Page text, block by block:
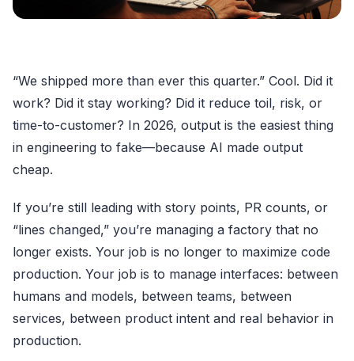
“We shipped more than ever this quarter.” Cool. Did it
work? Did it stay working? Did it reduce toil, risk, or
time-to-customer? In 2026, output is the easiest thing
in engineering to fake—because AI made output
cheap.
If you’re still leading with story points, PR counts, or
“lines changed,” you’re managing a factory that no
longer exists. Your job is no longer to maximize code
production. Your job is to manage interfaces: between
humans and models, between teams, between
services, between product intent and real behavior in
production.